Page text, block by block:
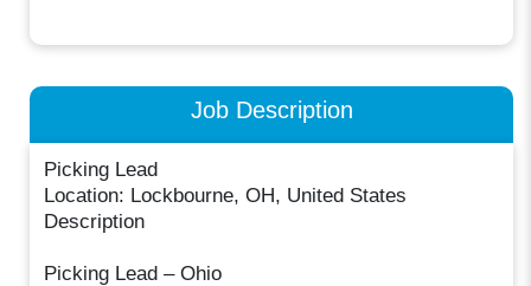
Job Description
Picking Lead
Location: Lockbourne, OH, United States
Description
Picking Lead – Ohio